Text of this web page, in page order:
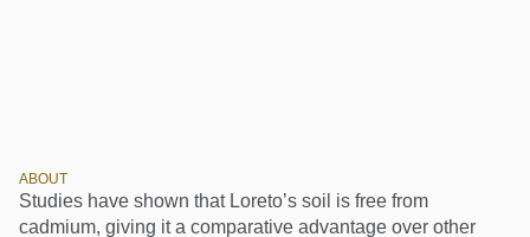
ABOUT
Studies have shown that Loreto’s soil is free from
cadmium, giving it a comparative advantage over other